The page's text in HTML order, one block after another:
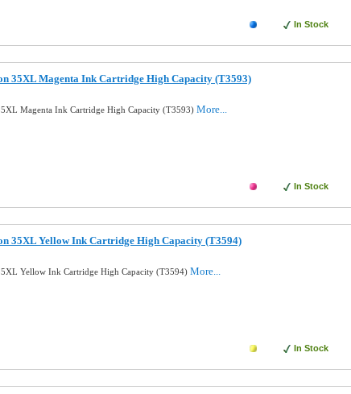
In Stock
35XL Magenta Ink Cartridge High Capacity (T3593)
Magenta Ink Cartridge High Capacity (T3593) More...
In Stock
35XL Yellow Ink Cartridge High Capacity (T3594)
Yellow Ink Cartridge High Capacity (T3594) More...
In Stock